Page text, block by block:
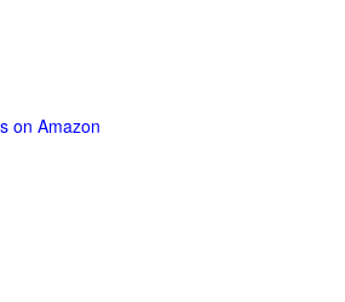
on Amazon